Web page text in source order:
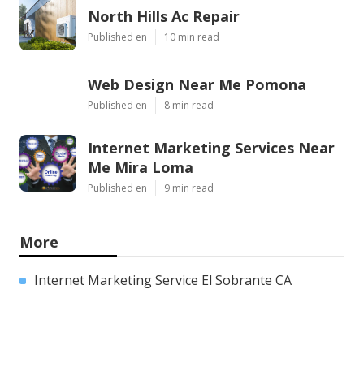
North Hills Ac Repair
Published en 10 min read
Web Design Near Me Pomona
Published en 8 min read
Internet Marketing Services Near
Me Mira Loma
Published en 9 min read
More
Internet Marketing Service El Sobrante CA